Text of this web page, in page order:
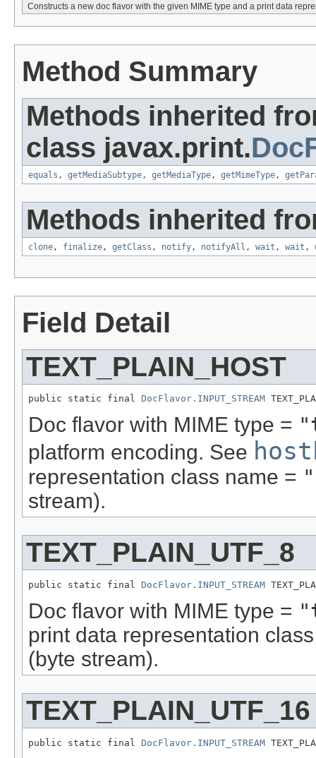
Constructs a new doc flavor with the given MIME type and a print data
Method Summary
Methods inherited
class javax.print.
equals , getMediaSubtype , getMediaType , getMimeType ,
Methods inherited
clone , finalize , getClass , notify , notifyAll , wait , wait ,
Field Detail
TEXT_PLAIN_HOST
public static final DocFlavor.INPUT_STREAM
Doc flavor with MIME type =
platform encoding. See
representation class name =
stream).
TEXT_PLAIN_UTF_8
public static final DocFlavor.INPUT_STREAM
Doc flavor with MIME type =
print data representation
(byte stream).
TEXT_PLAIN_UTF_16
public static final DocFlavor.INPUT_STREAM